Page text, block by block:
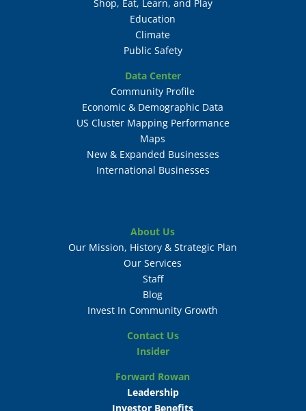
Shop, Eat, Learn, and Play
Education
Climate
Public Safety
Data Center
Community Profile
Economic & Demographic Data
US Cluster Mapping Performance
Maps
New & Expanded Businesses
International Businesses
About Us
Our Mission, History & Strategic Plan
Our Services
Staff
Blog
Invest In Community Growth
Contact Us
Insider
Forward Rowan
Leadership
Investor Benefits